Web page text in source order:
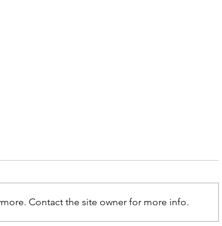
Contact the site owner for more info.